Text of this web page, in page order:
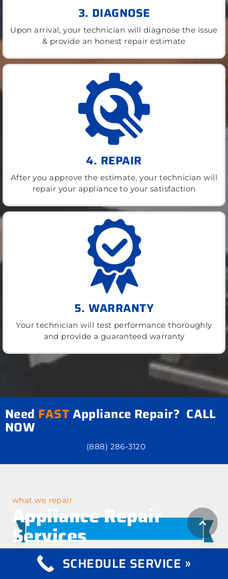
3. DIAGNOSE
Upon arrival, your technician will diagnose the issue
& provide an honest repair estimate
4. REPAIR
After you approve the estimate, your technician will
repair your appliance to your satisfaction
5. WARRANTY
Your technician will test performance thoroughly
and provide a guaranteed warranty
Need FASTAppliance Repair? CALL
NOW
(888) 286-3120
what we repair
Appliance Repair
Services
SCHEDULE SERVICE »